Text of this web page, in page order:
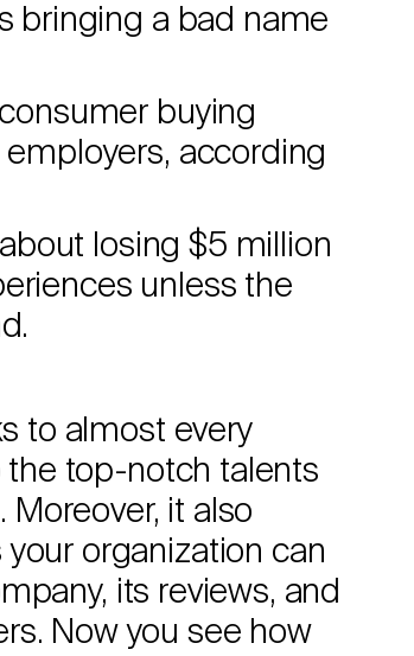
bringing a bad name
buying
according
losing $5 million
unless the
to almost every
the top-notch talents
it also
organization can
its reviews, and
Now you see how